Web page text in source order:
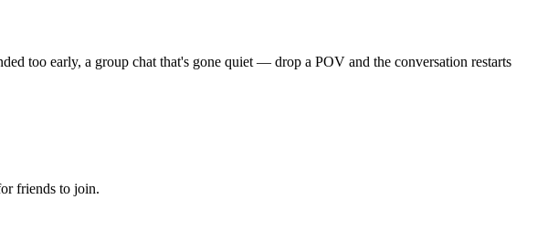
too early, a group chat that's gone quiet — drop a POV and the conversation restarts
friends to join.